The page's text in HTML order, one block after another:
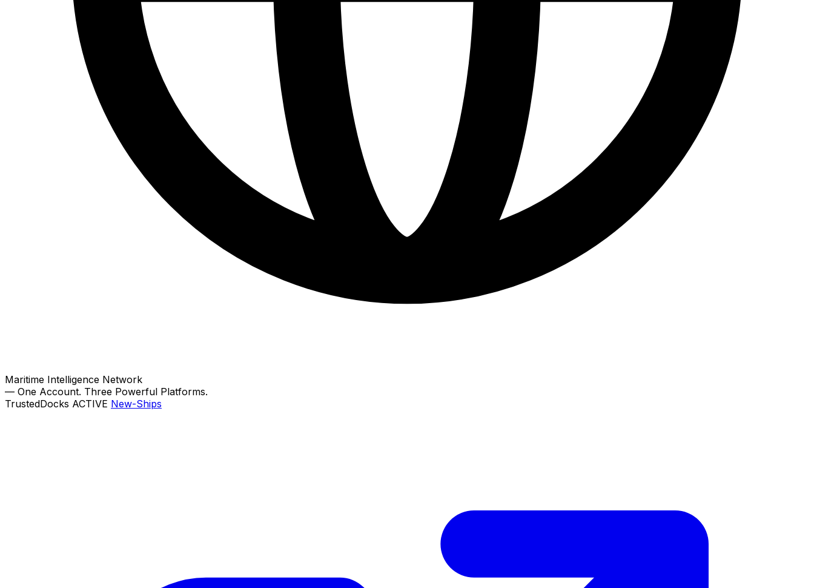
Maritime Intelligence Network
— One Account. Three Powerful Platforms.
TrustedDocks ACTIVE New-Ships